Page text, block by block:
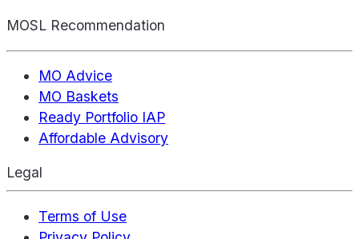
MOSL Recommendation
MO Advice
MO Baskets
Ready Portfolio IAP
Affordable Advisory
Legal
Terms of Use